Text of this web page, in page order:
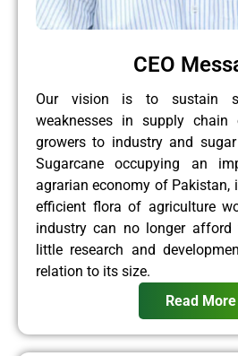
CEO
Our vision is to sustain
weaknesses in supply chain
growers to industry and
Sugarcane occupying an
agrarian economy of Pakistan,
efficient flora of agriculture
industry can no longer
little research and
relation to its size.
Read More